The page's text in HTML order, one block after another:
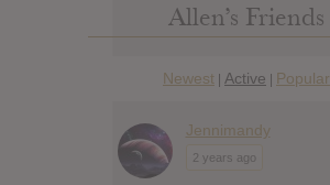
Allen’s Friends
Newest | Active | Popular
Jennimandy
2 years ago